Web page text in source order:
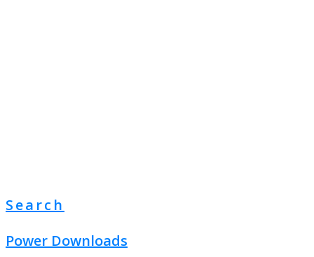
Search
Power Downloads